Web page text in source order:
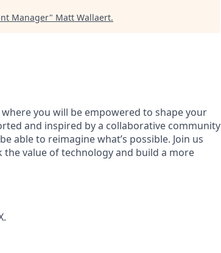
Manager" Matt Wallaert.
you will be empowered to shape your
and inspired by a collaborative community
able to reimagine what’s possible. Join us
value of technology and build a more